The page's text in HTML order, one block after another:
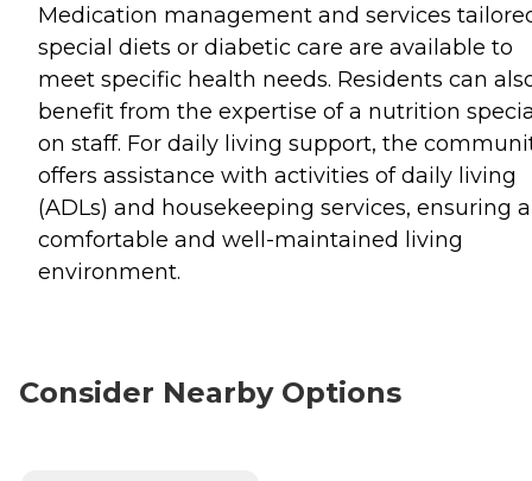
Medication management and services
special diets or diabetic care are available to
meet specific health needs. Residents can
benefit from the expertise of a nutrition
on staff. For daily living support, the
offers assistance with activities of daily living
(ADLs) and housekeeping services, ensuring a
comfortable and well-maintained living
environment.
Consider Nearby Options